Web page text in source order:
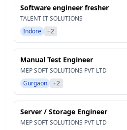
Software engineer fresher
TALENT IT SOLUTIONS
Indore
+2
Manual Test Engineer
MEP SOFT SOLUTIONS PVT LTD
Gurgaon
+2
Server / Storage Engineer
MEP SOFT SOLUTIONS PVT LTD